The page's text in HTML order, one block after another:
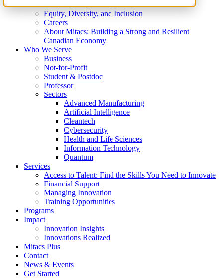
What We Do
Equity, Diversity, and Inclusion
Careers
About Mitacs: Building a Strong and Resilient
Canadian Economy
Who We Serve
Business
Not-for-Profit
Student & Postdoc
Professor
Sectors
Advanced Manufacturing
Artificial Intelligence
Cleantech
Cybersecurity
Health and Life Sciences
Information Technology
Quantum
Services
Access to Talent: Find the Skills You Need to Innovate
Financial Support
Managing Innovation
Training Opportunities
Programs
Impact
Innovation Insights
Innovations Realized
Mitacs Plus
Contact
News & Events
Get Started